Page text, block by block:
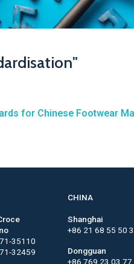
for Chinese Footwear
35110
32459
CHINA
Shanghai
+86 21 68 55 50
Dongguan
+86 769 23 03 77